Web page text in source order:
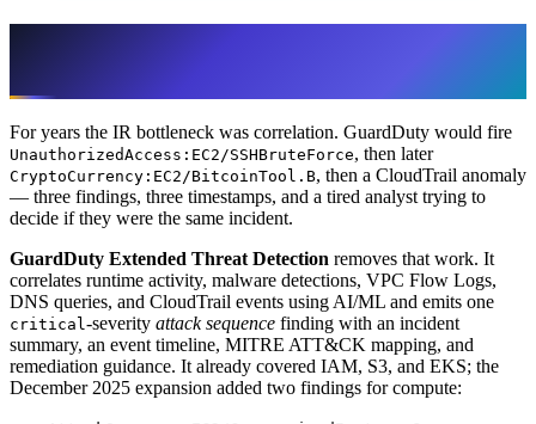
For years the IR bottleneck was correlation. GuardDuty would fire
UnauthorizedAccess:EC2/SSHBruteForce, then later
CryptoCurrency:EC2/BitcoinTool.B, then a CloudTrail anomaly
— three findings, three timestamps, and a tired analyst trying to
decide if they were the same incident.
GuardDuty Extended Threat Detection removes that work. It
correlates runtime activity, malware detections, VPC Flow Logs,
DNS queries, and CloudTrail events using AI/ML and emits one
critical-severity attack sequence finding with an incident
summary, an event timeline, MITRE ATT&CK mapping, and
remediation guidance. It already covered IAM, S3, and EKS; the
December 2025 expansion added two findings for compute: